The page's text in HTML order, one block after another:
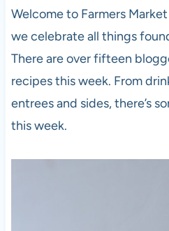
Welcome to Farmers
we celebrate all things
There are over fifteen
recipes this week. From
entrees and sides, there’s
this week.